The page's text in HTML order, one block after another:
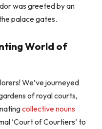
was greeted by an
palace gates.
World of
We’ve journeyed
of royal courts,
collective nouns
‘Court of Courtiers’ to